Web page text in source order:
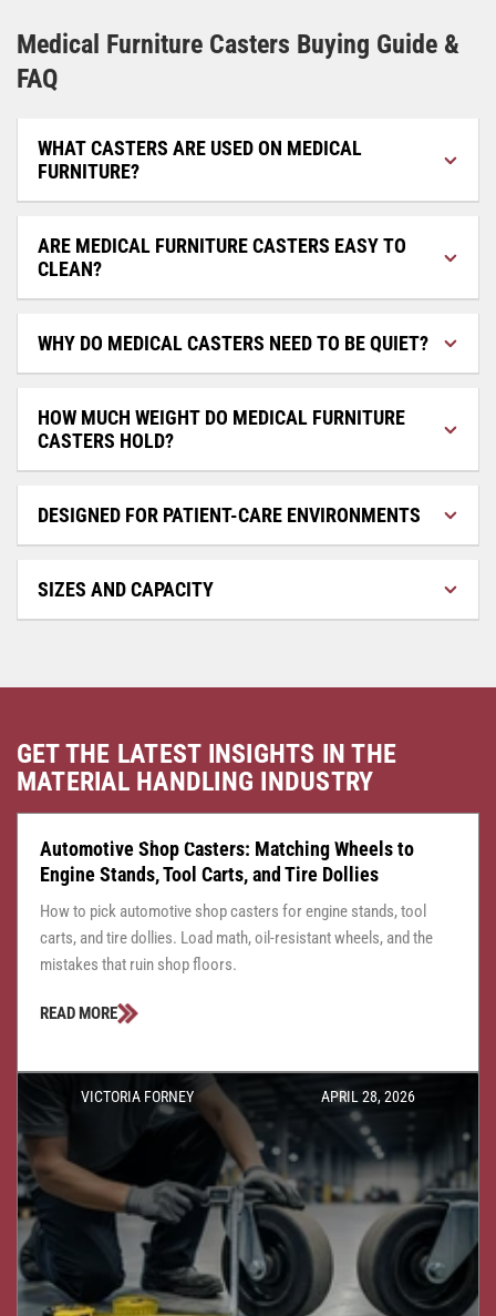
Medical Furniture Casters Buying Guide &
FAQ
WHAT CASTERS ARE USED ON MEDICAL
FURNITURE?
ARE MEDICAL FURNITURE CASTERS EASY TO
CLEAN?
WHY DO MEDICAL CASTERS NEED TO BE QUIET?
HOW MUCH WEIGHT DO MEDICAL FURNITURE
CASTERS HOLD?
DESIGNED FOR PATIENT-CARE ENVIRONMENTS
SIZES AND CAPACITY
GET THE LATEST INSIGHTS IN THE
MATERIAL HANDLING INDUSTRY
CASTER CENTRAL JULY 24, 2026
Automotive Shop Casters: Matching Wheels to
Engine Stands, Tool Carts, and Tire Dollies
How to pick automotive shop casters for engine stands, tool
carts, and tire dollies. Load math, oil-resistant wheels, and the
mistakes that ruin shop floors.
READ MORE
VICTORIA FORNEY APRIL 28, 2026